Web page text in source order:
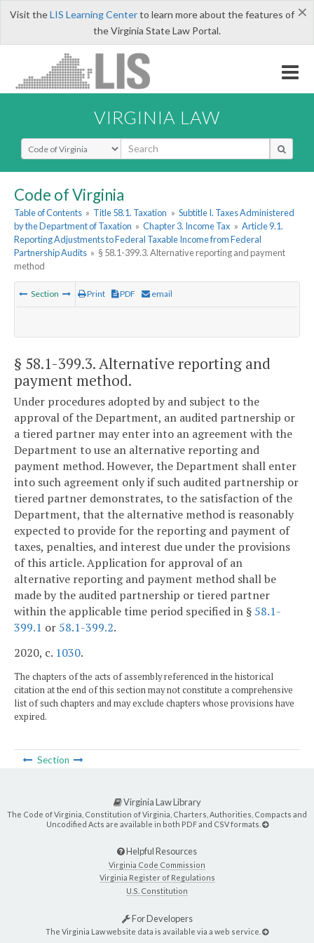
×
Visit theLIS Learning Centerto learn more about the features of
the Virginia State Law Portal.
VIRGINIA LAW
Select Search Type
Code of Virginia
Table of Contents » Title 58.1. Taxation » Subtitle I. Taxes Administered
by the Department of Taxation » Chapter 3. Income Tax » Article 9.1.
Reporting Adjustments to Federal Taxable Income from Federal
Partnership Audits » § 58.1-399.3. Alternative reporting and payment
method
Section Print PDF email
§ 58.1-399.3. Alternative reporting and
payment method.
Under procedures adopted by and subject to the
approval of the Department, an audited partnership or
a tiered partner may enter into an agreement with the
Department to use an alternative reporting and
payment method. However, the Department shall enter
into such agreement only if such audited partnership or
tiered partner demonstrates, to the satisfaction of the
Department, that the alternative method is reasonably
expected to provide for the reporting and payment of
taxes, penalties, and interest due under the provisions
of this article. Application for approval of an
alternative reporting and payment method shall be
made by the audited partnership or tiered partner
within the applicable time period specified in § 58.1-
399.1 or 58.1-399.2.
2020, c. 1030.
The chapters of the acts of assembly referenced in the historical
citation at the end of this section may not constitute a comprehensive
list of such chapters and may exclude chapters whose provisions have
expired.
Section
Virginia Law Library
The Code of Virginia, Constitution of Virginia, Charters, Authorities, Compacts and
Uncodified Acts are available in both PDF and CSV formats.
Helpful Resources
Virginia Code Commission
Virginia Register of Regulations
U.S. Constitution
For Developers
The Virginia Law website data is available via a web service.